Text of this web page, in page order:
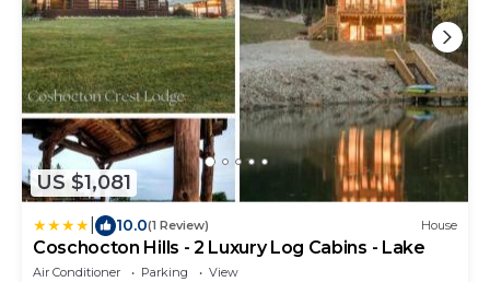
US $1,081
10.0(1 Review) House
Coschocton Hills - 2 Luxury Log Cabins - Lake
Air Conditioner Parking
View